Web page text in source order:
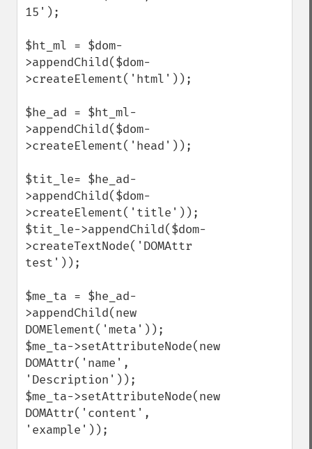
15');
$ht_ml = $dom-
>appendChild($dom-
>createElement('html'));
$he_ad = $ht_ml-
>appendChild($dom-
>createElement('head'));
$tit_le= $he_ad-
>appendChild($dom-
>createElement('title'));
$tit_le->appendChild($dom-
>createTextNode('DOMAttr
test'));
$me_ta = $he_ad-
>appendChild(new
DOMElement('meta'));
$me_ta->setAttributeNode(new
DOMAttr('name',
'Description'));
$me_ta->setAttributeNode(new
DOMAttr('content',
'example'));